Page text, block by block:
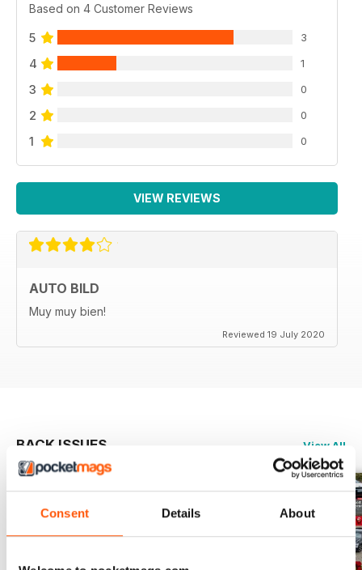
Consent Details About
Based on 4 Customer Reviews
5 3
4 1
3 0
2 0
1 0
VIEW REVIEWS
AUTO BILD
Muy muy bien!
Reviewed 19 July 2020
BACK ISSUES View All